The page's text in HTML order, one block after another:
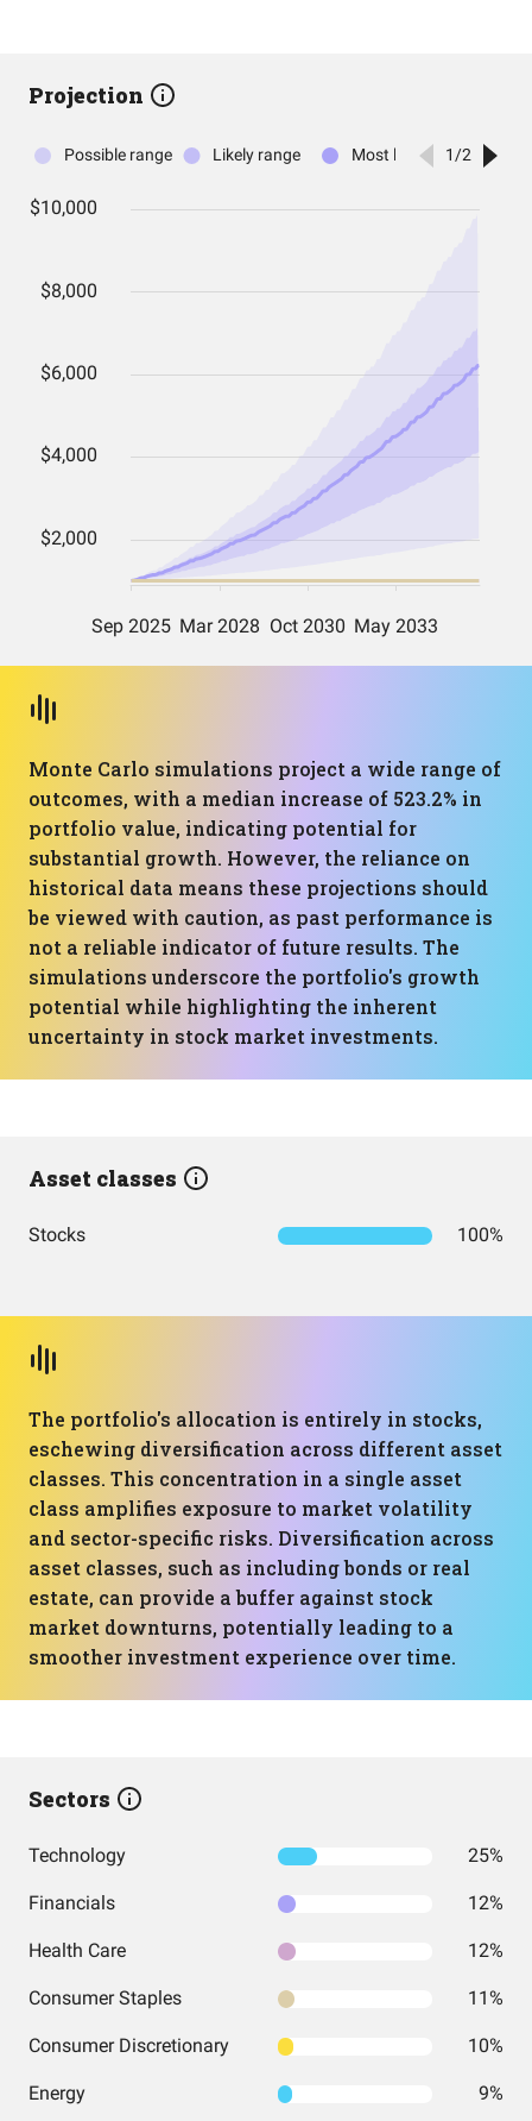
Projection
Monte Carlo simulations project a wide range of
outcomes, with a median increase of 523.2% in
portfolio value, indicating potential for
substantial growth. However, the reliance on
historical data means these projections should
be viewed with caution, as past performance is
not a reliable indicator of future results. The
simulations underscore the portfolio's growth
potential while highlighting the inherent
uncertainty in stock market investments.
Asset classes
Stocks 100%
The portfolio's allocation is entirely in stocks,
eschewing diversification across different asset
classes. This concentration in a single asset
class amplifies exposure to market volatility
and sector-specific risks. Diversification across
asset classes, such as including bonds or real
estate, can provide a buffer against stock
market downturns, potentially leading to a
smoother investment experience over time.
Sectors
Technology 25%
Financials 12%
Health Care 12%
Consumer Staples 11%
Consumer Discretionary 10%
Energy 9%